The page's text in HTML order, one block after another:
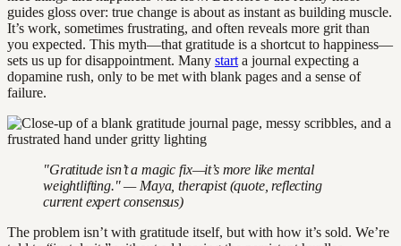
guides gloss over: true change is about as instant as building muscle.
It’s work, sometimes frustrating, and often reveals more grit than
you expected. This myth—that gratitude is a shortcut to happiness—
sets us up for disappointment. Many start a journal expecting a
dopamine rush, only to be met with blank pages and a sense of
failure.
"Gratitude isn’t a magic fix—it’s more like mental
weightlifting." — Maya, therapist (quote, reflecting
current expert consensus)
The problem isn’t with gratitude itself, but with how it’s sold. We’re